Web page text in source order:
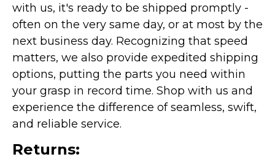
with us, it's ready to be shipped promptly -
often on the very same day, or at most by the
next business day. Recognizing that speed
matters, we also provide expedited shipping
options, putting the parts you need within
your grasp in record time. Shop with us and
experience the difference of seamless, swift,
and reliable service.
Returns: